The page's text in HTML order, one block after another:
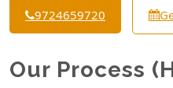
9724659720
Our Process